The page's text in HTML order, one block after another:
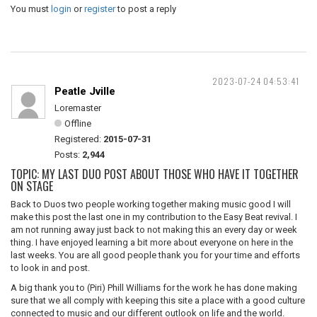
You must login orregisterto post a reply
2023-07-24 04:53:41
Peatle Jville
Loremaster
Offline
Registered: 2015-07-31
Posts: 2,944
TOPIC: MY LAST DUO POST ABOUT THOSE WHO HAVE IT TOGETHER
ON STAGE
Back to Duos two people working together making music good I will
make this post the last one in my contribution to the Easy Beat revival. I
am not running away just back to not making this an every day or week
thing. I have enjoyed learning a bit more about everyone on here in the
last weeks. You are all good people thank you for your time and efforts
to look in and post.
A big thank you to (Piri) Phill Williams for the work he has done making
sure that we all comply with keeping this site a place with a good culture
connected to music and our different outlook on life and the world.